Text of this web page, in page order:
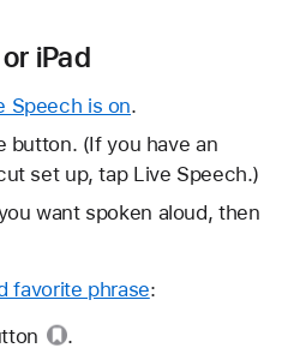
iPad
Speech is on.
button. (If you have an
set up, tap Live Speech.)
want spoken aloud, then
favorite phrase:
.